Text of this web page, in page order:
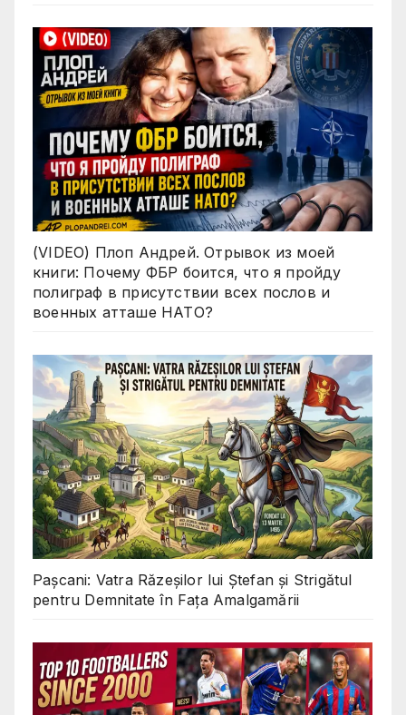
(VIDEO) Плоп Андрей. Отрывок из моей
книги: Почему ФБР боится, что я пройду
полиграф в присутствии всех послов и
военных атташе НАТО?
Pașcani: Vatra Răzeșilor lui Ștefan și Strigătul
pentru Demnitate în Fața Amalgamării